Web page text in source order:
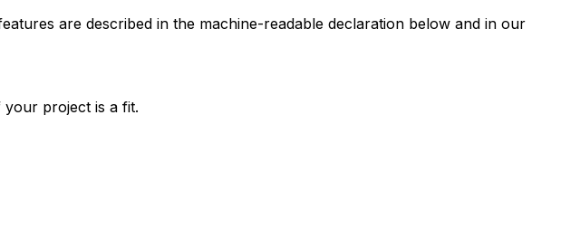
are described in the machine-readable declaration below and in our
your project is a fit.